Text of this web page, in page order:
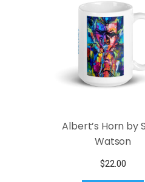
Albert’s Horn by
Watson
$22.00